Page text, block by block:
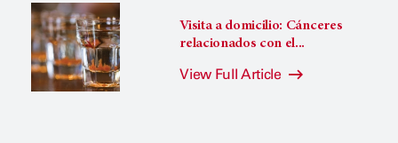
Visita a domicilio: Cánceres
relacionados con el...
View Full Article